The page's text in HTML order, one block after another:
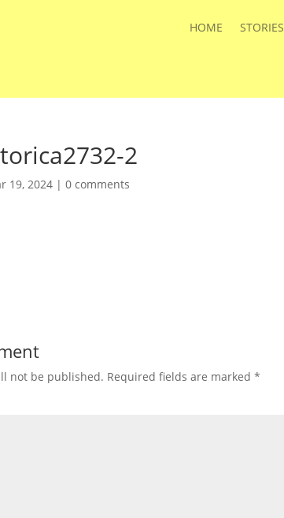
HOME STORIES
2
19, 2024 |0 comments
not be published. Required fields are marked*